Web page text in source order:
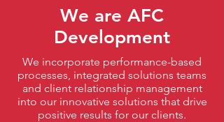
We are AFC
Development
We incorporate performance-based
processes, integrated solutions teams
and client relationship management
into our innovative solutions that drive
positive results for our clients.